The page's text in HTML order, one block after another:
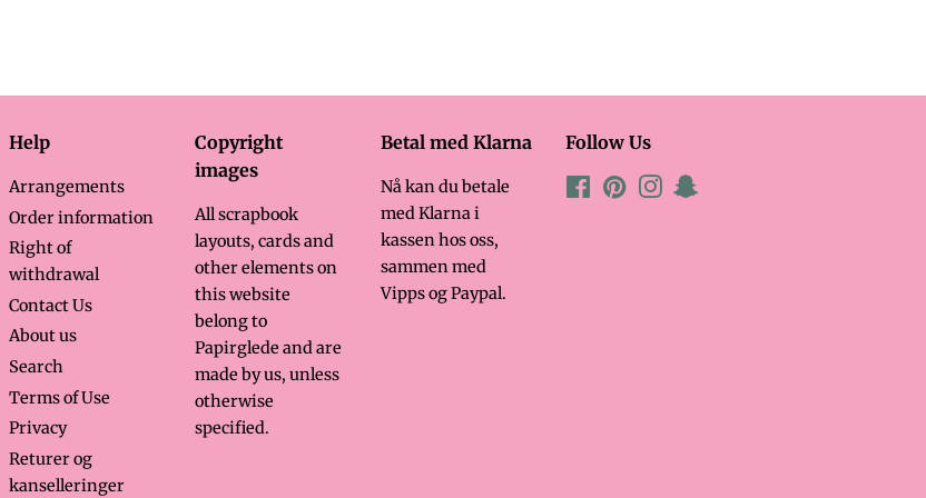
Help
Arrangements
Order information
Right of
withdrawal
Contact Us
About us
Search
Terms of Use
Privacy
Returer og
kanselleringer
Copyright
images
All scrapbook
layouts, cards and
other elements on
this website
belong to
Papirglede and are
made by us, unless
otherwise
specified.
Betal med Klarna
Nå kan du betale
med Klarna i
kassen hos oss,
sammen med
Vipps og Paypal.
Follow Us
FacebookPinterestInstagram